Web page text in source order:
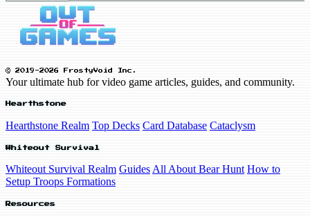
© 2019-2026 FrostyVoid Inc.
Your ultimate hub for video game articles, guides, and community.
Hearthstone
Hearthstone Realm Top Decks Card Database Cataclysm
Whiteout Survival
Whiteout Survival Realm Guides All About Bear Hunt How to
Setup Troops Formations
Resources